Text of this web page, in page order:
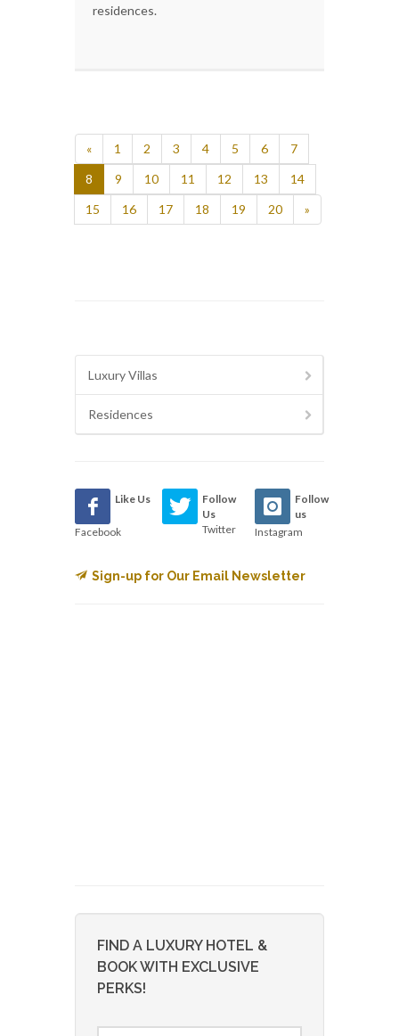
residences.
« 1 2 3 4 5 6
7
8
9 10 11 12 13
14
15
16 17 18 19 20 »
Luxury Villas
Residences
Like Us
Facebook
Follow
Us
Twitter
Follow
us
Instagram
Sign-up for Our Email Newsletter
FIND A LUXURY HOTEL &
BOOK WITH EXCLUSIVE
PERKS!